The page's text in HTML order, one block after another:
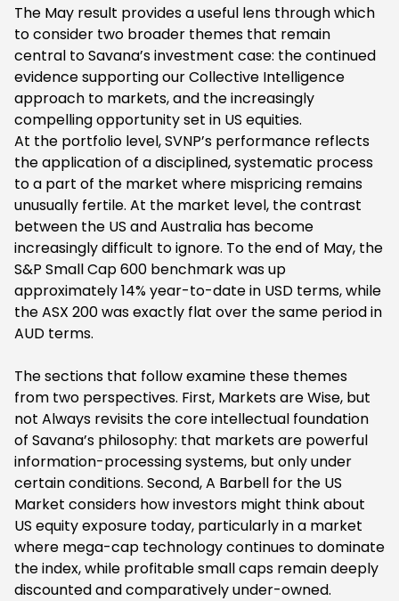
The May result provides a useful lens through which
to consider two broader themes that remain
central to Savana’s investment case: the continued
evidence supporting our Collective Intelligence
approach to markets, and the increasingly
compelling opportunity set in US equities.
At the portfolio level, SVNP’s performance reflects
the application of a disciplined, systematic process
to a part of the market where mispricing remains
unusually fertile. At the market level, the contrast
between the US and Australia has become
increasingly difficult to ignore. To the end of May, the
S&P Small Cap 600 benchmark was up
approximately 14% year-to-date in USD terms, while
the ASX 200 was exactly flat over the same period in
AUD terms.
The sections that follow examine these themes
from two perspectives. First, Markets are Wise, but
not Always revisits the core intellectual foundation
of Savana’s philosophy: that markets are powerful
information-processing systems, but only under
certain conditions. Second, A Barbell for the US
Market considers how investors might think about
US equity exposure today, particularly in a market
where mega-cap technology continues to dominate
the index, while profitable small caps remain deeply
discounted and comparatively under-owned.